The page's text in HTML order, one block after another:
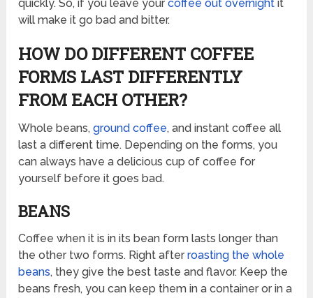
quickly. So, if you leave yourcoffee out overnight it
will make it go bad and bitter.
HOW DO DIFFERENT COFFEE
FORMS LAST DIFFERENTLY
FROM EACH OTHER?
Whole beans,ground coffee, and instant coffee all
last a different time. Depending on the forms, you
can always have a delicious cup of coffee for
yourself before it goes bad.
BEANS
Coffee when it is in its bean form lasts longer than
the other two forms. Right afterroasting the whole
beans, they give the best taste and flavor. Keep the
beans fresh, you can keep them in a container or in a